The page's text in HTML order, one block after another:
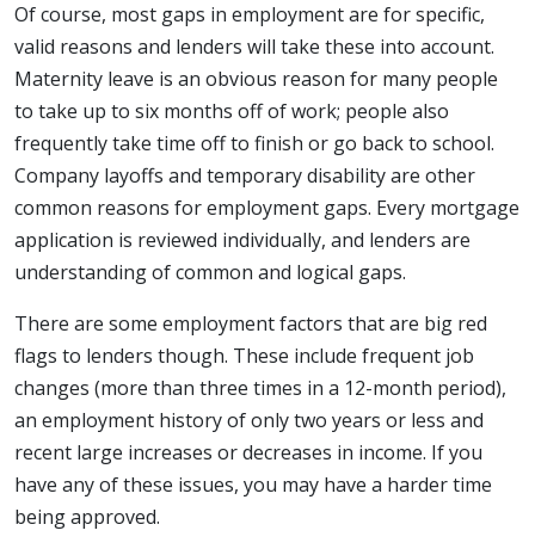
Of course, most gaps in employment are for specific,
valid reasons and lenders will take these into account.
Maternity leave is an obvious reason for many people
to take up to six months off of work; people also
frequently take time off to finish or go back to school.
Company layoffs and temporary disability are other
common reasons for employment gaps. Every mortgage
application is reviewed individually, and lenders are
understanding of common and logical gaps.
There are some employment factors that are big red
flags to lenders though. These include frequent job
changes (more than three times in a 12-month period),
an employment history of only two years or less and
recent large increases or decreases in income. If you
have any of these issues, you may have a harder time
being approved.